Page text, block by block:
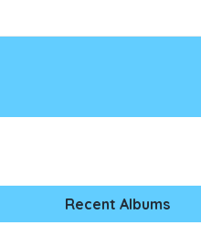
Recent Albums